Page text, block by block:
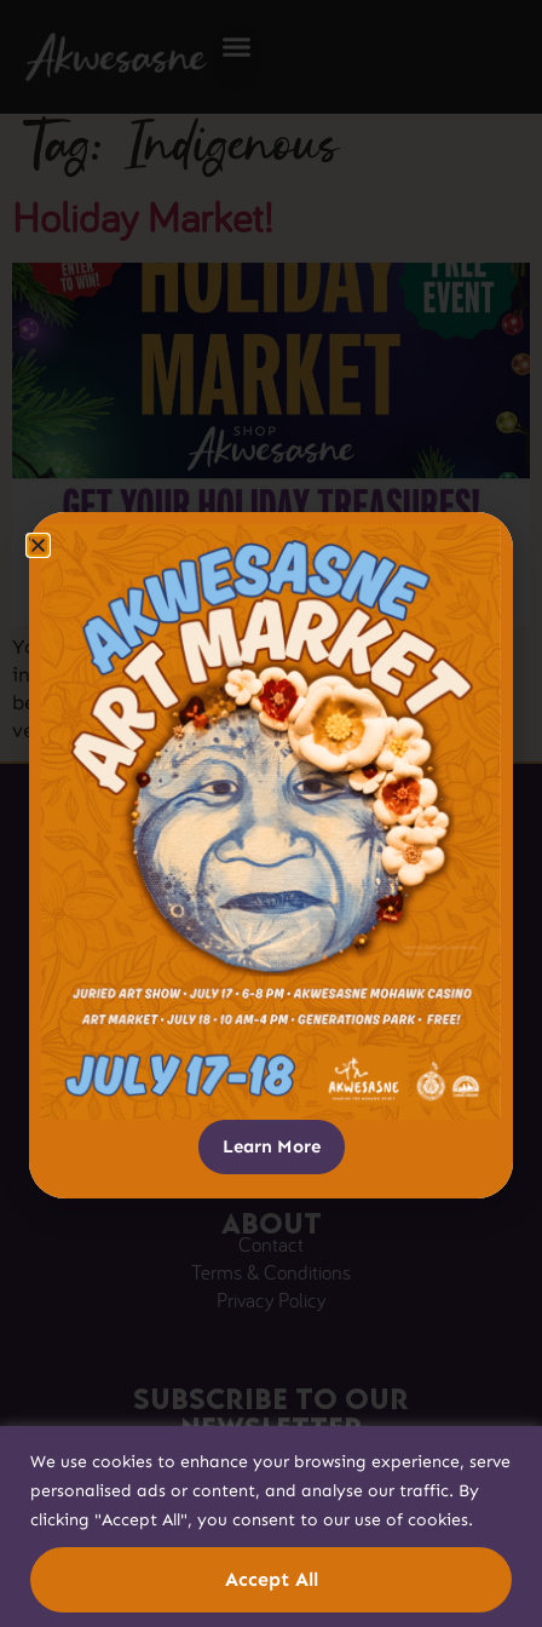
We use cookies to enhance your browsing experience, serve
personalised ads or content, and analyse our traffic. By
clicking "Accept All", you consent to our use of cookies.
Accept All
Tag: Indigenous
Holiday Market!
You’re invited to one of the largest Holiday Markets
in the North Country! Shop amazing art, crafts,
beadwork, treats, and more from 50+ Akwesasne
vendors! Find your holiday treasures and […]
518-358-4238
info@akwesasne.travel
Visitor Tips
Respectful Visitation
Getting Here
About
Contact
Terms & Conditions
Privacy Policy
Subscribe to our
Newsletter
Sign up to stay in touch!
Built with by
Learn More